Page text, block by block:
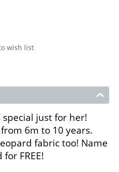
wish list
special just for her!
6m to 10 years.
fabric too! Name
for FREE!